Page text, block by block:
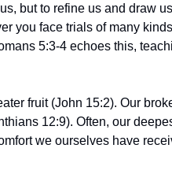
but to refine us and draw
you face trials of many
5:3-4 echoes this,
fruit (John 15:2). Our
12:9). Often, our
we ourselves have